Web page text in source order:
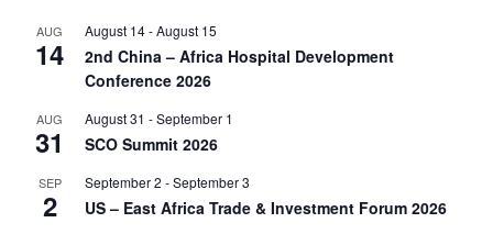
AUG
14
August 14-August 15
2nd China – Africa Hospital Development
Conference 2026
AUG
31
August 31 -September 1
SCO Summit 2026
SEP
2
September 2 -September 3
US – East Africa Trade & Investment Forum 2026